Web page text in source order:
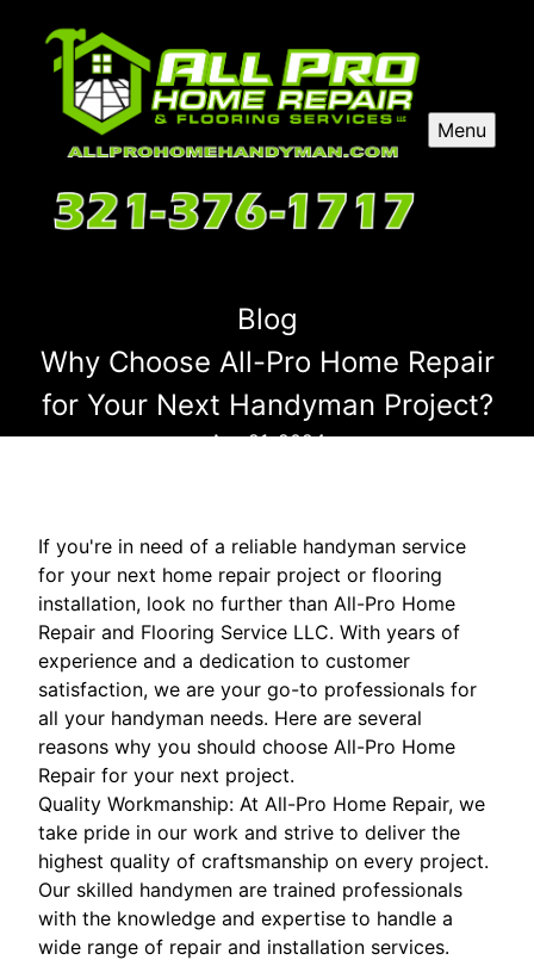
Menu
Blog
Why Choose All-Pro Home Repair
for Your Next Handyman Project?
Apr 21, 2024
If you're in need of a reliable handyman service
for your next home repair project or flooring
installation, look no further than All-Pro Home
Repair and Flooring Service LLC. With years of
experience and a dedication to customer
satisfaction, we are your go-to professionals for
all your handyman needs. Here are several
reasons why you should choose All-Pro Home
Repair for your next project.
Quality Workmanship: At All-Pro Home Repair, we
take pride in our work and strive to deliver the
highest quality of craftsmanship on every project.
Our skilled handymen are trained professionals
with the knowledge and expertise to handle a
wide range of repair and installation services.